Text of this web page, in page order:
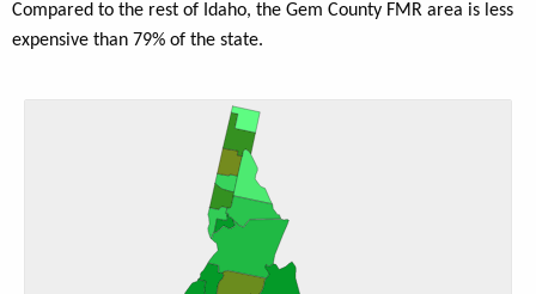
Compared to the rest of Idaho, the Gem County FMR area is less
expensive than 79% of the state.